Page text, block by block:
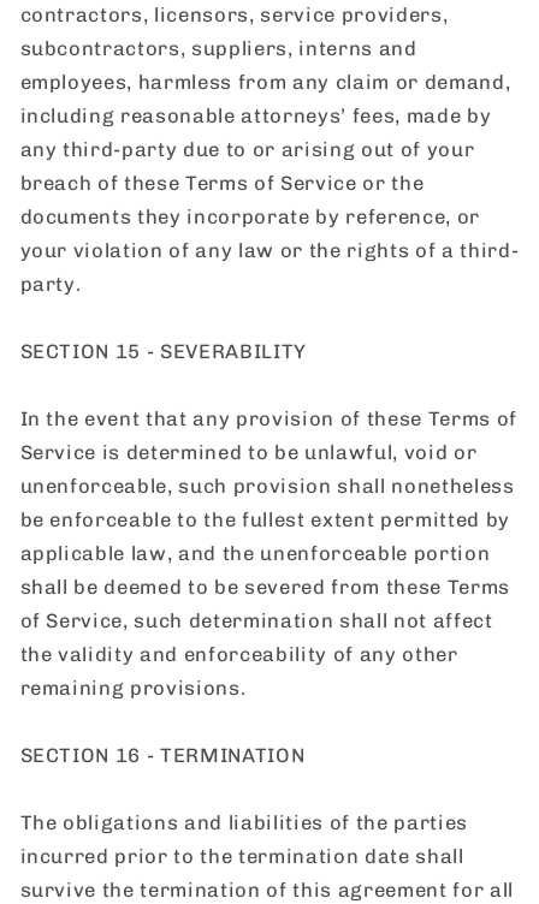
contractors, licensors, service providers,
subcontractors, suppliers, interns and
employees, harmless from any claim or demand,
including reasonable attorneys’ fees, made by
any third-party due to or arising out of your
breach of these Terms of Service or the
documents they incorporate by reference, or
your violation of any law or the rights of a third-
party.
SECTION 15 - SEVERABILITY
In the event that any provision of these Terms of
Service is determined to be unlawful, void or
unenforceable, such provision shall nonetheless
be enforceable to the fullest extent permitted by
applicable law, and the unenforceable portion
shall be deemed to be severed from these Terms
of Service, such determination shall not affect
the validity and enforceability of any other
remaining provisions.
SECTION 16 - TERMINATION
The obligations and liabilities of the parties
incurred prior to the termination date shall
survive the termination of this agreement for all